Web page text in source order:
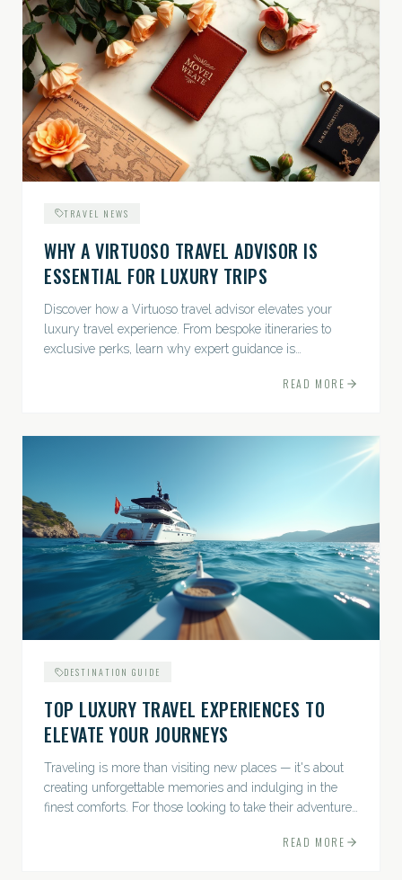
TRAVEL NEWS
WHY A VIRTUOSO TRAVEL ADVISOR IS
ESSENTIAL FOR LUXURY TRIPS
Discover how a Virtuoso travel advisor elevates your
luxury travel experience. From bespoke itineraries to
exclusive perks, learn why expert guidance is
READ MORE
DESTINATION GUIDE
TOP LUXURY TRAVEL EXPERIENCES TO
ELEVATE YOUR JOURNEYS
Traveling is more than visiting new places — it's about
creating unforgettable memories and indulging in the
finest comforts. For those looking to take their adventures
READ MORE